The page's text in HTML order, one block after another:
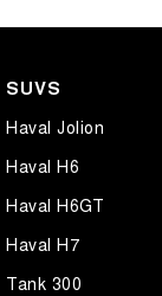
SUVS
Haval Jolion
Haval H6
Haval H6GT
Haval H7
Tank 300